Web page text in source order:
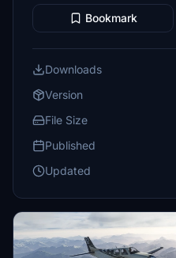
Bookmark
Downloads
Version
File Size
Published
Updated